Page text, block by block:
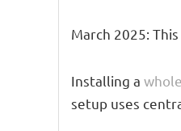
March 2025:
Installing a
setup uses